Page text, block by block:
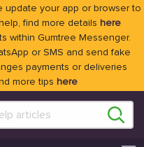
update your app or browser to
find more details here
within Gumtree Messenger.
or SMS and send fake
payments or deliveries
more tips here